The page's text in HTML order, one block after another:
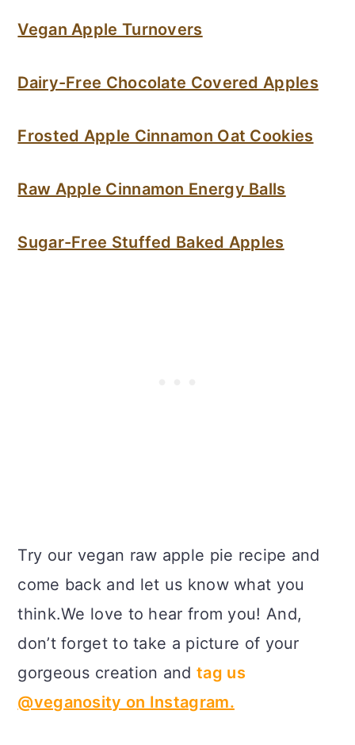
Vegan Apple Turnovers
Dairy-Free Chocolate Covered Apples
Frosted Apple Cinnamon Oat Cookies
Raw Apple Cinnamon Energy Balls
Sugar-Free Stuffed Baked Apples
Try our vegan raw apple pie recipe and
come back and let us know what you
think.We love to hear from you! And,
don’t forget to take a picture of your
gorgeous creation and tag us
@veganosity on Instagram.